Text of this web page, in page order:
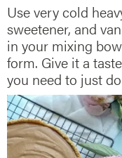
Use very cold
sweetener, and
in your mixing
form. Give it a
you need to just